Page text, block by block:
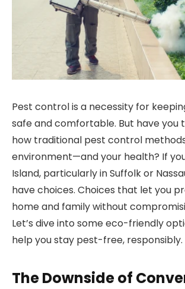
Pest control is a necessity for
safe and comfortable. But have you
how traditional pest control
environment—and your health? If
Island, particularly in Suffolk or
have choices. Choices that let you
home and family without
Let’s dive into some eco-friendly
help you stay pest-free, responsibly.
The Downside of